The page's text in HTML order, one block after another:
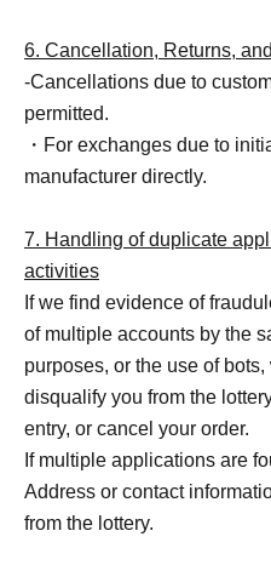
6. Cancellation, Returns,
-Cancellations due to
permitted.
・For exchanges due to
manufacturer directly.
7. Handling of duplicate
activities
If we find evidence of
of multiple accounts by the
purposes, or the use of
disqualify you from the
entry, or cancel your order.
If multiple applications are
Address or contact
from the lottery.